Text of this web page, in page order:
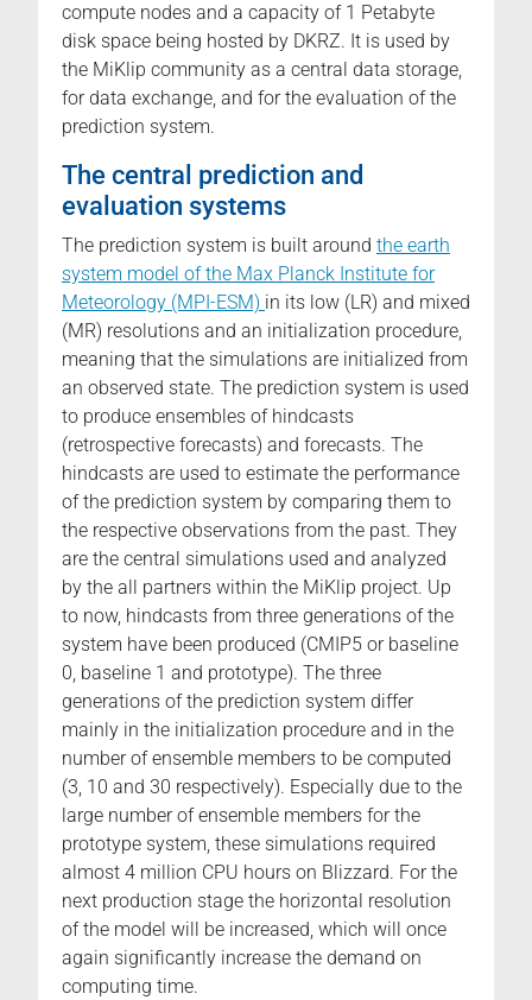
compute nodes and a capacity of 1 Petabyte
disk space being hosted by DKRZ. It is used by
the MiKlip community as a central data storage,
for data exchange, and for the evaluation of the
prediction system.
The central prediction and
evaluation systems
The prediction system is built around the earth
system model of the Max Planck Institute for
Meteorology (MPI-ESM) in its low (LR) and mixed
(MR) resolutions and an initialization procedure,
meaning that the simulations are initialized from
an observed state. The prediction system is used
to produce ensembles of hindcasts
(retrospective forecasts) and forecasts. The
hindcasts are used to estimate the performance
of the prediction system by comparing them to
the respective observations from the past. They
are the central simulations used and analyzed
by the all partners within the MiKlip project. Up
to now, hindcasts from three generations of the
system have been produced (CMIP5 or baseline
0, baseline 1 and prototype). The three
generations of the prediction system differ
mainly in the initialization procedure and in the
number of ensemble members to be computed
(3, 10 and 30 respectively). Especially due to the
large number of ensemble members for the
prototype system, these simulations required
almost 4 million CPU hours on Blizzard. For the
next production stage the horizontal resolution
of the model will be increased, which will once
again significantly increase the demand on
computing time.